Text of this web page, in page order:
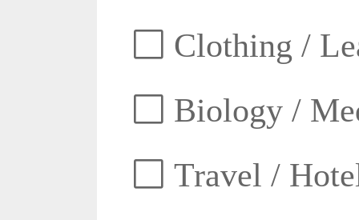
Clothing /
Biology /
Travel /